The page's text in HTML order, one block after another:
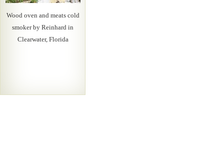
Wood oven and meats cold
smoker by Reinhard in
Clearwater, Florida